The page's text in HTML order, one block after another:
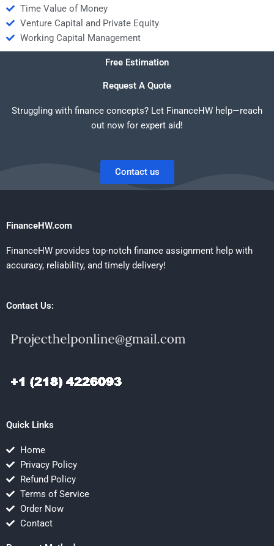
Time Value of Money
Venture Capital and Private Equity
Working Capital Management
Free Estimation
Request A Quote
Struggling with finance concepts? Let FinanceHW help—reach
out now for expert aid!
Contact us
FinanceHW.com
FinanceHW provides top-notch finance assignment help with
accuracy, reliability, and timely delivery!
Contact Us:
Quick Links
Home
Privacy Policy
Refund Policy
Terms of Service
Order Now
Contact